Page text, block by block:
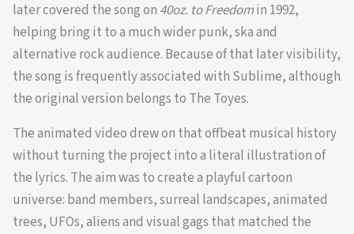
later covered the song on 40oz. to Freedomin 1992,
helping bring it to a much wider punk, ska and
alternative rock audience. Because of that later visibility,
the song is frequently associated with Sublime, although
the original version belongs to The Toyes.
The animated video drew on that offbeat musical history
without turning the project into a literal illustration of
the lyrics. The aim was to create a playful cartoon
universe: band members, surreal landscapes, animated
trees, UFOs, aliens and visual gags that matched the